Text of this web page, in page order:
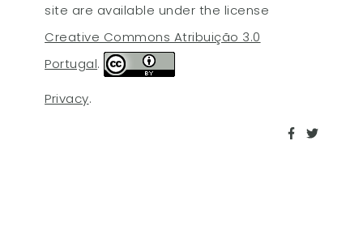
site are available under the license
Creative Commons Atribuição 3.0
Portugal.
Privacy.